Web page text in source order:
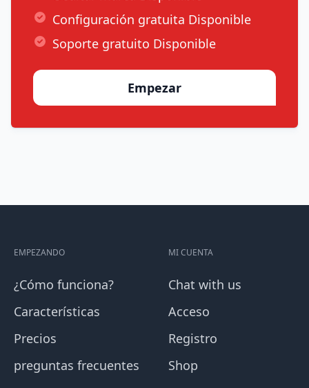
Configuración gratuita Disponible
Soporte gratuito Disponible
Empezar
EMPEZANDO
¿Cómo funciona?
Características
Precios
preguntas frecuentes
MI CUENTA
Chat with us
Acceso
Registro
Shop